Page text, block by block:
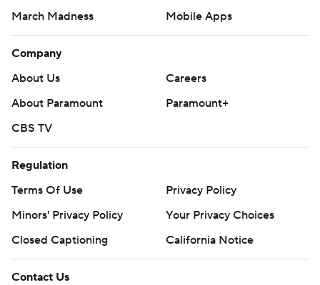
March Madness
Mobile Apps
Company
About Us
Careers
About Paramount
Paramount+
CBS TV
Regulation
Terms Of Use
Privacy Policy
Minors' Privacy Policy
Your Privacy Choices
Closed Captioning
California Notice
Contact Us